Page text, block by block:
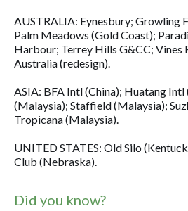
AUSTRALIA: Eynesbury; Growling
Palm Meadows (Gold Coast);
Harbour; Terrey Hills G&CC; Vines
Australia (redesign).
ASIA: BFA Intl (China); Huatang Intl
(Malaysia); Staffield (Malaysia);
Tropicana (Malaysia).
UNITED STATES: Old Silo
Club (Nebraska).
Did you know?